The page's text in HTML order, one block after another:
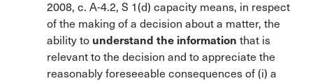
2008, c. A-4.2, S 1(d) capacity means, in respect
of the making of a decision about a matter, the
ability to understand the information that is
relevant to the decision and to appreciate the
reasonably foreseeable consequences of (i) a